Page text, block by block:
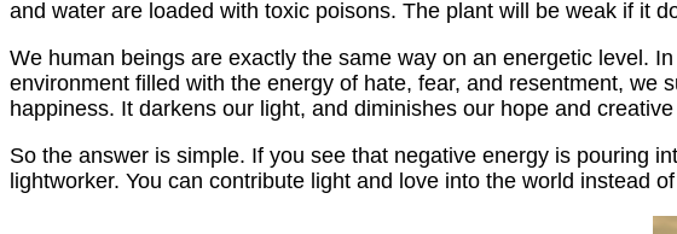
and water are loaded with toxic poisons. The plant will be weak if it
We human beings are exactly the same way on an energetic level.
environment filled with the energy of hate, fear, and resentment,
happiness. It darkens our light, and diminishes our hope and
So the answer is simple. If you see that negative energy is pouring
lightworker. You can contribute light and love into the world instead